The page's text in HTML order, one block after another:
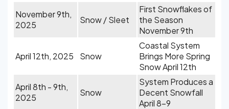
November 9th,
2025
Snow / Sleet
First Snowflakes of
the Season
November 9th
April 12th, 2025 Snow
Coastal System
Brings More Spring
Snow April 12th
April 8th - 9th,
2025
Snow
System Produces a
Decent Snowfall
April 8-9